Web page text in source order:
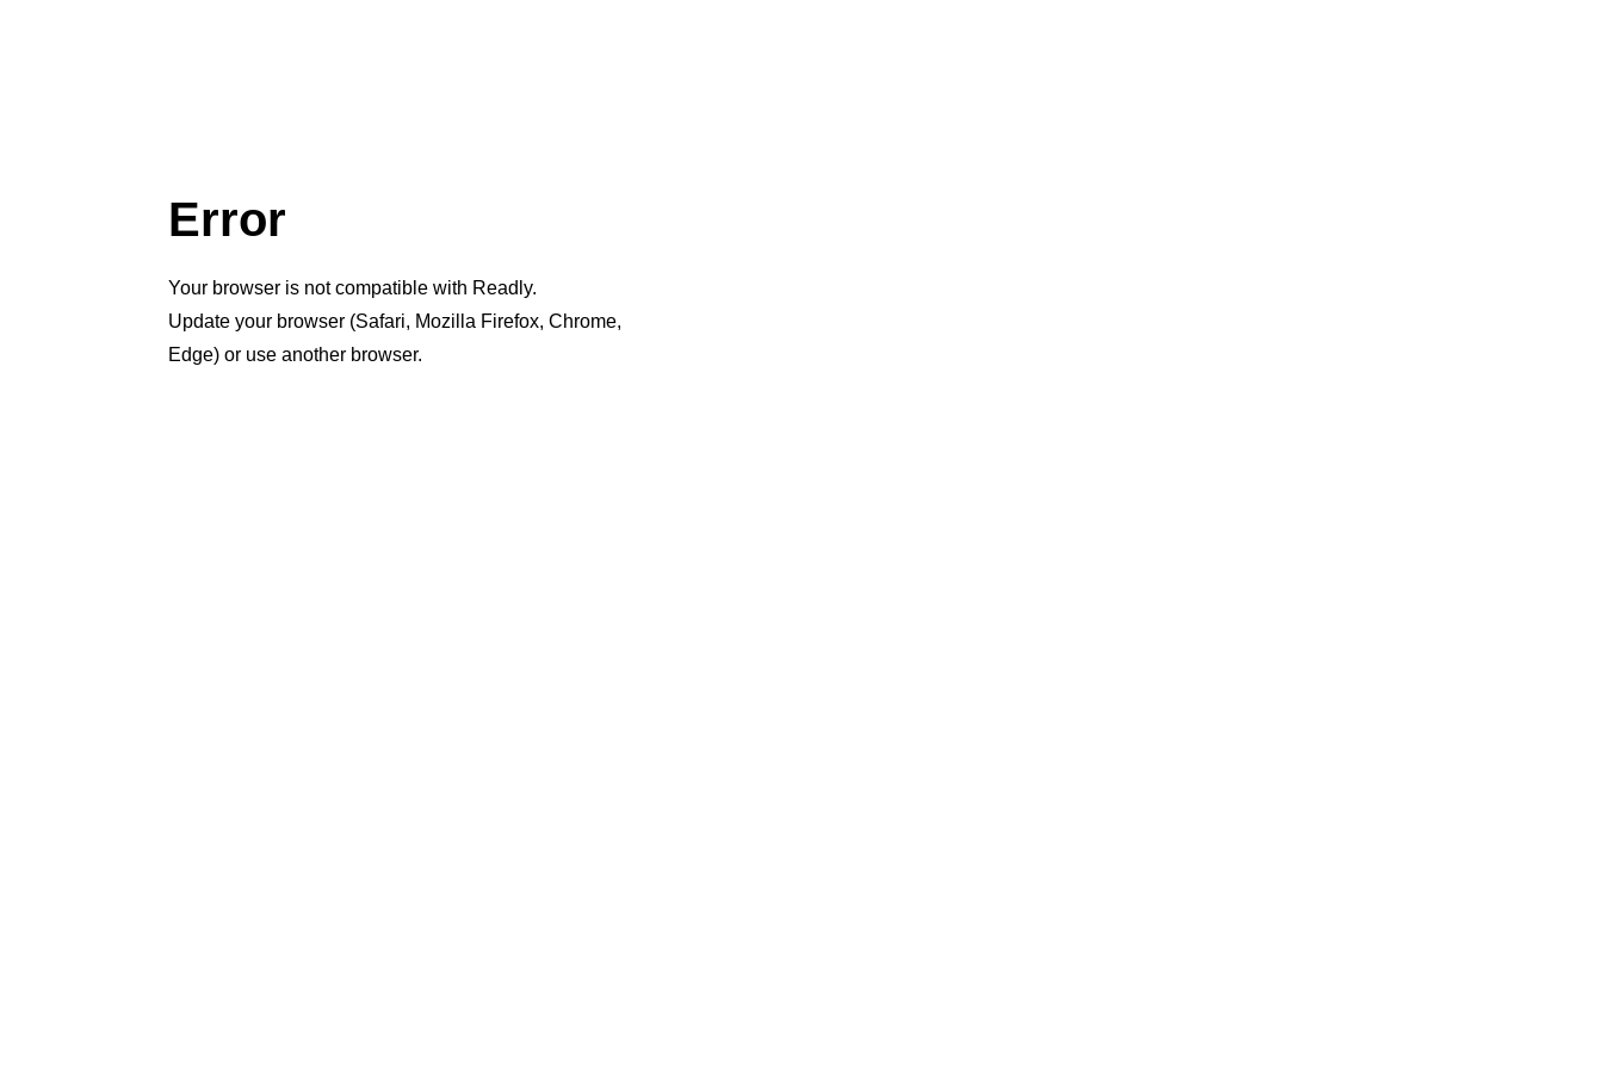
Error
Your browser is not compatible with Readly.
Update your browser (Safari, Mozilla Firefox, Chrome,
Edge) or use another browser.